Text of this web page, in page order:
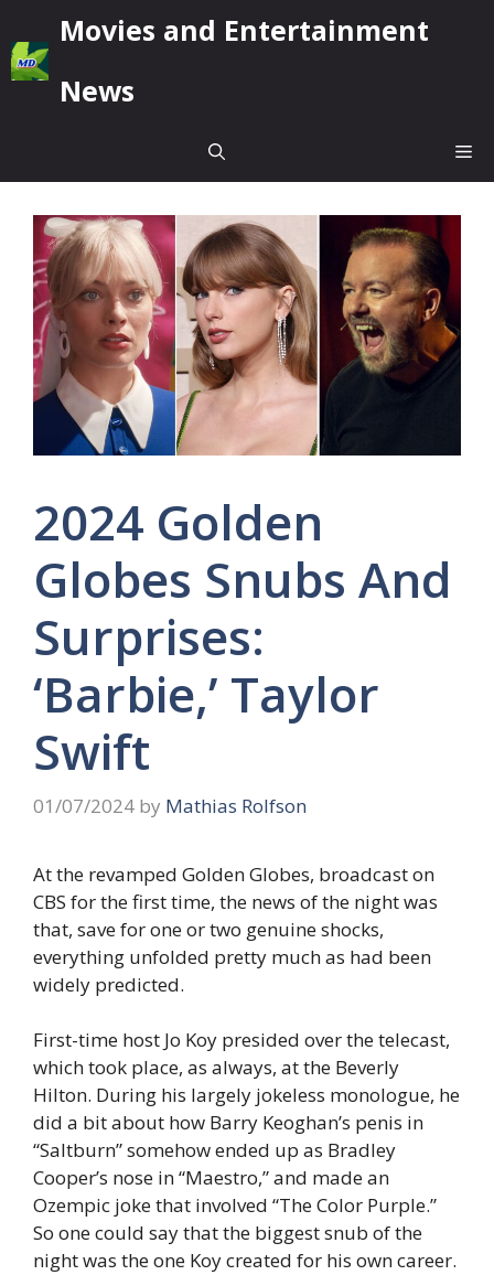
to
content
Movies and Entertainment
News
2024 Golden
Globes Snubs And
Surprises:
‘Barbie,’ Taylor
Swift
01/07/2024 by Mathias Rolfson
At the revamped Golden Globes, broadcast on
CBS for the first time, the news of the night was
that, save for one or two genuine shocks,
everything unfolded pretty much as had been
widely predicted.
First-time host Jo Koy presided over the telecast,
which took place, as always, at the Beverly
Hilton. During his largely jokeless monologue, he
did a bit about how Barry Keoghan’s penis in
“Saltburn” somehow ended up as Bradley
Cooper’s nose in “Maestro,” and made an
Ozempic joke that involved “The Color Purple.”
So one could say that the biggest snub of the
night was the one Koy created for his own career.